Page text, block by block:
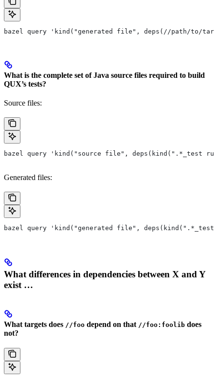
bazel query 'kind("generated file", deps(//path/to/
What is the complete set of Java source files required to build
QUX’s tests?
Source files:
bazel query 'kind("source file", deps(kind(".*_test
Generated files:
bazel query 'kind("generated file",
What differences in dependencies between X and Y
exist …
What targets does //foo depend on that //foo:foolib does
not?